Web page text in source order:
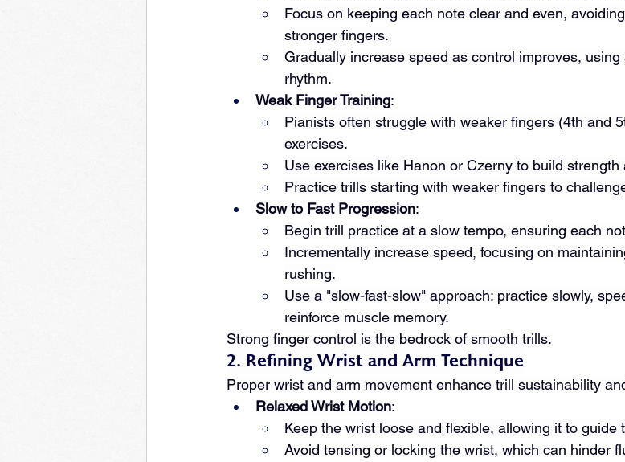
Focus on keeping each note clear and even,
stronger fingers.
Gradually increase speed as control improves,
rhythm.
Weak Finger Training:
Pianists often struggle with weaker fingers (4th and
exercises.
Use exercises like Hanon or Czerny to build
Practice trills starting with weaker fingers to
Slow to Fast Progression:
Begin trill practice at a slow tempo, ensuring each
Incrementally increase speed, focusing on
rushing.
Use a "slow-fast-slow" approach: practice slowly,
reinforce muscle memory.
Strong finger control is the bedrock of smooth trills.
2. Refining Wrist and Arm Technique
Proper wrist and arm movement enhance trill sustainability
Relaxed Wrist Motion:
Keep the wrist loose and flexible, allowing it to guide
Avoid tensing or locking the wrist, which can hinder